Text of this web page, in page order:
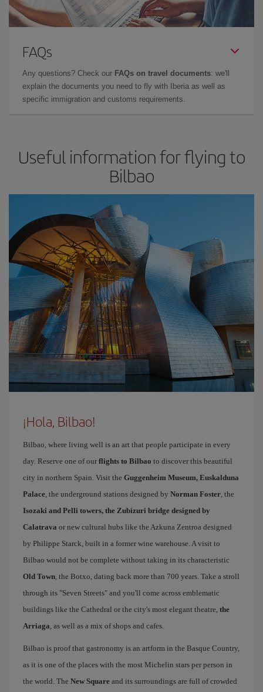
FAQs
Any questions? Check our FAQs on travel documents: we'll
explain the documents you need to fly with Iberia as well as
specific immigration and customs requirements.
Useful information for flying to
Bilbao
¡Hola, Bilbao!
Bilbao, where living well is an art that people participate in every
day. Reserve one of our flights to Bilbao to discover this beautiful
city in northern Spain. Visit the Guggenheim Museum, Euskalduna
Palace, the underground stations designed by Norman Foster, the
Isozaki and Pelli towers, the Zubizuri bridge designed by
Calatrava or new cultural hubs like the Azkuna Zentroa designed
by Philippe Starck, built in a former wine warehouse. A visit to
Bilbao would not be complete without taking in its characteristic
Old Town, the Botxo, dating back more than 700 years. Take a stroll
through its "Seven Streets" and you'll come across emblematic
buildings like the Cathedral or the city's most elegant theatre, the
Arriaga, as well as a mix of shops and cafes.
Bilbao is proof that gastronomy is an artform in the Basque Country,
as it is one of the places with the most Michelin stars per person in
the world. The New Square and its surroundings are full of crowded